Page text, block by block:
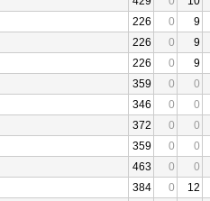
226 0
9
226 0
9
226 0
9
359 0
0
346 0
0
372 0
0
359 0
0
463 0
0
384 0
12